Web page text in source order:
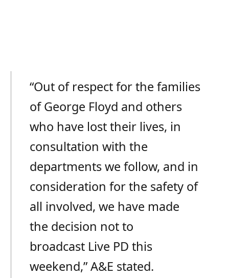
“Out of respect for the families
of George Floyd and others
who have lost their lives, in
consultation with the
departments we follow, and in
consideration for the safety of
all involved, we have made
the decision not to
broadcast Live PD this
weekend,” A&E stated.